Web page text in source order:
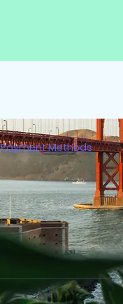
Payment Methods